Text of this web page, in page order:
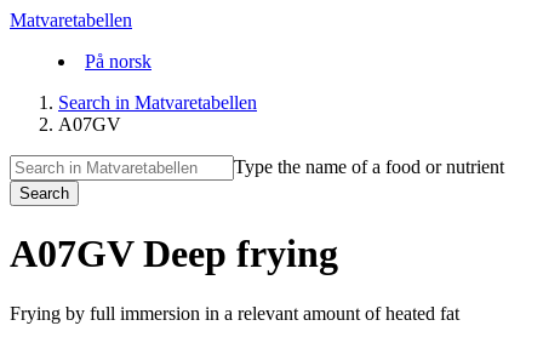
Matvaretabellen
På norsk
Search in Matvaretabellen
A07GV
Type the name of a food or nutrient
Search
A07GV Deep frying
Frying by full immersion in a relevant amount of heated fat